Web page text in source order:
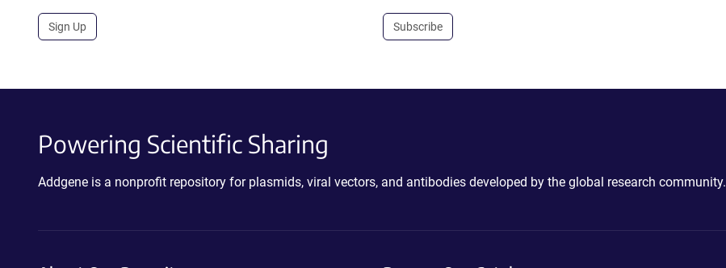
Sign Up Subscribe
Powering Scientific Sharing
Addgene is a nonprofit repository for plasmids, viral vectors, and antibodies developed by the global research community.